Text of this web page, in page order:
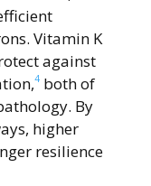
Vitamin K
against
4both of
By
higher
resilience